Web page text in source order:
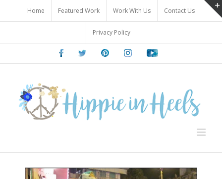
content
Home Featured Work Work With Us Contact Us
Privacy Policy
FacebookTwitter PinterestInstagramYoutube